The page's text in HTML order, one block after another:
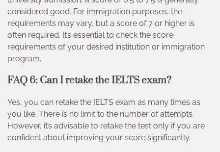
considered good. For immigration purposes, the
requirements may vary, but a score of 7 or higher is
often required. It’s essential to check the score
requirements of your desired institution or immigration
program.
FAQ 6: Can I retake the IELTS exam?
Yes, you can retake the IELTS exam as many times as
you like. There is no limit to the number of attempts.
However, it’s advisable to retake the test only if you are
confident about improving your score significantly.